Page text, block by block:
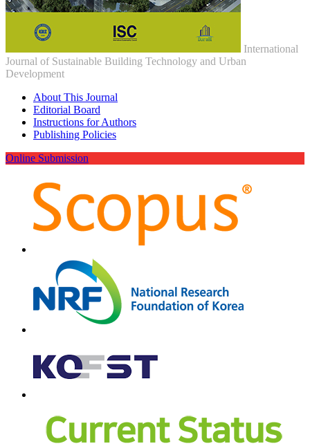
International
Journal of Sustainable Building Technology and Urban
Development
About This Journal
Editorial Board
Instructions for Authors
Publishing Policies
Online Submission